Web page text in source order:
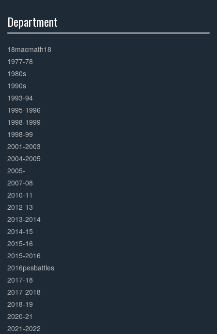
Department
Complete
18macmath18
1977-78
1980s
1990s
1993-94
1995-1996
1998-1999
1998-99
2001-2003
2004-2005
2005-
2007-08
2010-11
2012-13
2013-2014
2014-15
2015-16
2015-2016
2016pesbattles
2017-18
2017-2018
2018-19
2020-21
2021-2022